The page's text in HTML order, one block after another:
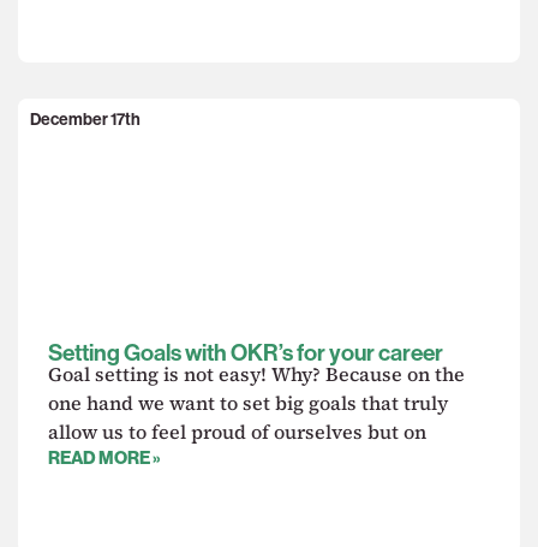
December 17th
Setting Goals with OKR’s for your career
Goal setting is not easy! Why? Because on the
one hand we want to set big goals that truly
allow us to feel proud of ourselves but on
READ MORE »